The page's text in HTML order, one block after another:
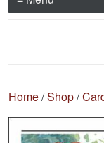
Home/Shop/